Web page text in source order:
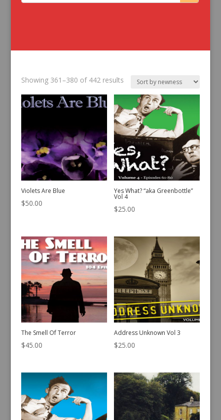
Showing 361–380 of 442 resultsSorted
latest
Violets Are Blue
$50.00
Yes What? “aka Greenbottle”
Vol 4
$25.00
The Smell Of Terror
$45.00
Address Unknown Vol 3
$25.00